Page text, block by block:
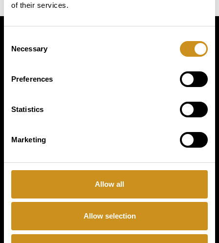
of their services.
Selection
Necessary
Preferences
Statistics
Marketing
Allow all
Allow selection
Simply
exquisite
PRODUCTS
BUSINESS TYPE
COFFETEK
LIMITED